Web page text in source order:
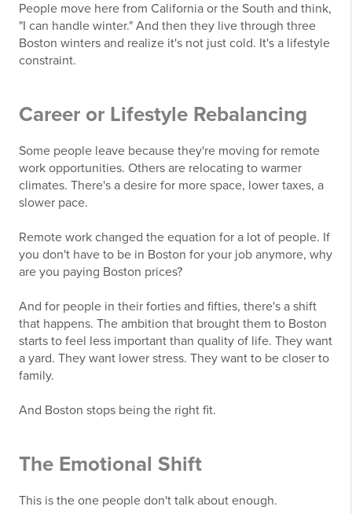
People move here from California or the South and think,
"I can handle winter." And then they live through three
Boston winters and realize it's not just cold. It's a lifestyle
constraint.
Career or Lifestyle Rebalancing
Some people leave because they're moving for remote
work opportunities. Others are relocating to warmer
climates. There's a desire for more space, lower taxes, a
slower pace.
Remote work changed the equation for a lot of people. If
you don't have to be in Boston for your job anymore, why
are you paying Boston prices?
And for people in their forties and fifties, there's a shift
that happens. The ambition that brought them to Boston
starts to feel less important than quality of life. They want
a yard. They want lower stress. They want to be closer to
family.
And Boston stops being the right fit.
The Emotional Shift
This is the one people don't talk about enough.